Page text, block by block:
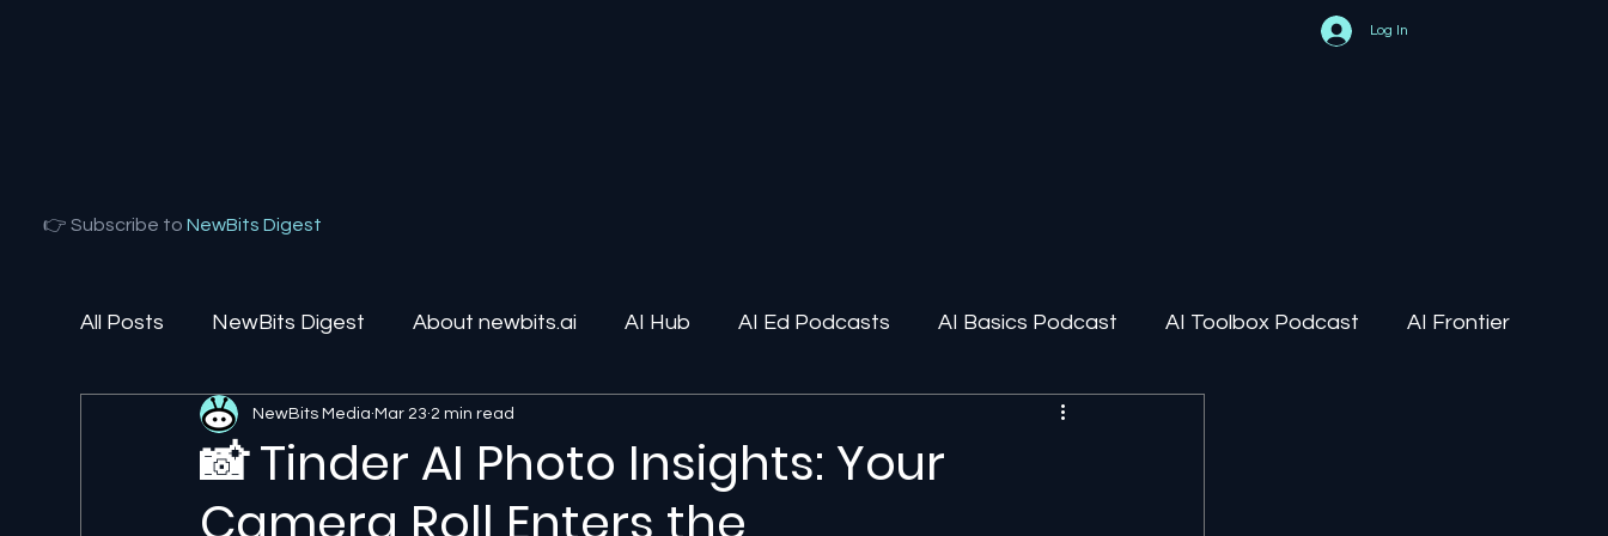
Log In
👉 Subscribe to NewBits Digest
All Posts NewBits Digest About newbits.ai AI Hub AI Ed Podcasts AI Basics Podcast AI Toolbox Podcast AI Frontier
Local Florida Agentic AI AI Solutions
📸 Tinder AI Photo Insights: Your
NewBits Media Mar 23 2 min read